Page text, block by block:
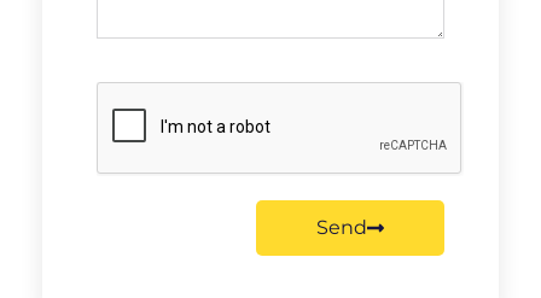
Send